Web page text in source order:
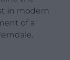
in modern
of a